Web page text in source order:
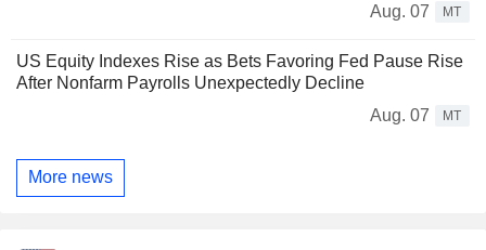
Aug. 07
MT
US Equity Indexes Rise as Bets Favoring Fed Pause Rise
After Nonfarm Payrolls Unexpectedly Decline
Aug. 07
MT
More news